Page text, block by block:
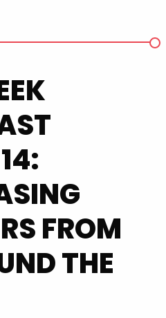
FROM
THE